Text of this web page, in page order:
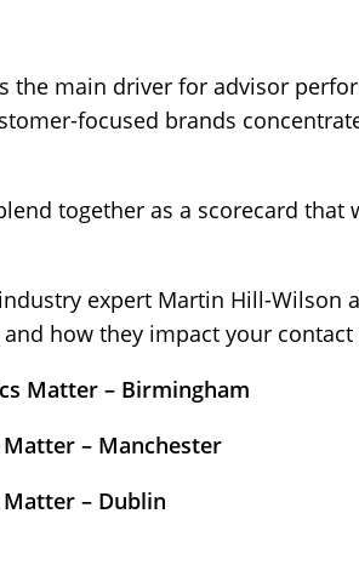
the main driver for advisor
focused brands
together as a scorecard that
expert Martin Hill-Wilson
how they impact your
Matter – Birmingham
– Manchester
– Dublin